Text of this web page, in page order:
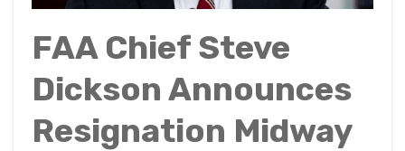
FAA Chief Steve
Dickson Announces
Resignation Midway